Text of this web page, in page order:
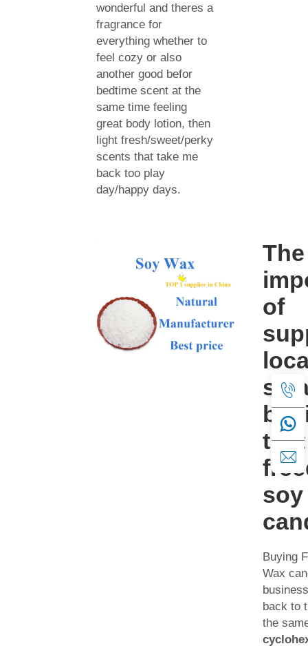
wonderful and theres a
fragrance for
everything whether to
feel cozy or also
another good befor
bedtime scent at the
same time feeling
great body lotion, then
light fresh/sweet/perky
scents that take me
back too play
day/happy days.
The
of
soy
Buying
Wax
back to
the